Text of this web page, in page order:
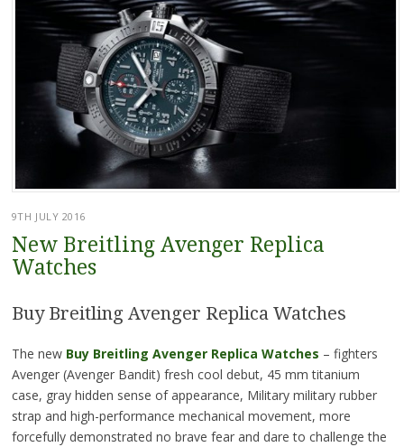
9TH JULY 2016
New Breitling Avenger Replica
Watches
Buy Breitling Avenger Replica Watches
The new Buy Breitling Avenger Replica Watches – fighters
Avenger (Avenger Bandit) fresh cool debut, 45 mm titanium
case, gray hidden sense of appearance, Military military rubber
strap and high-performance mechanical movement, more
forcefully demonstrated no brave fear and dare to challenge the